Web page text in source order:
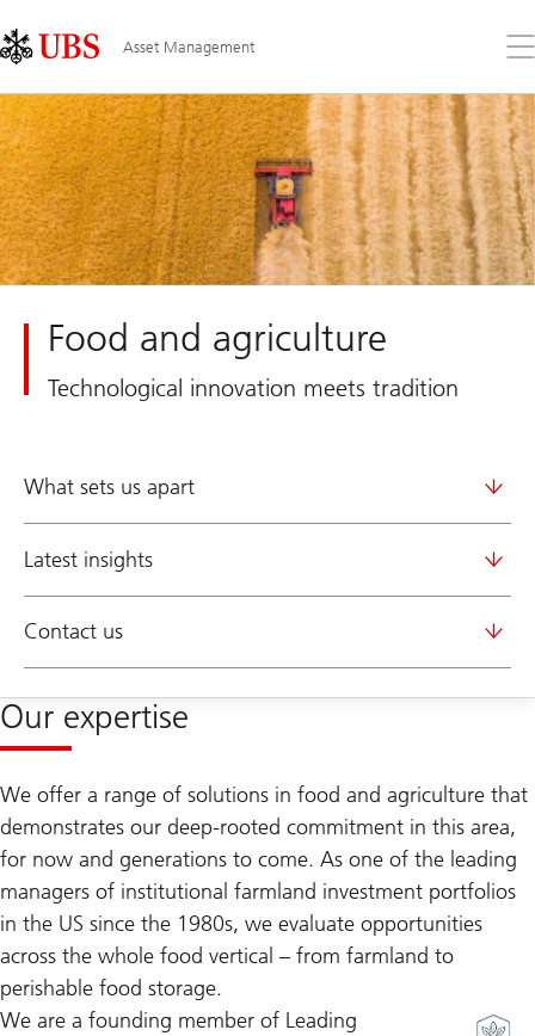
Links
Area
Asset Management
the
Food and agriculture
Technological innovation meets tradition
What sets us apart
Latest insights
Contact us
Our expertise
We offer a range of solutions in food and agriculture that
demonstrates our deep-rooted commitment in this area,
for now and generations to come. As one of the leading
managers of institutional farmland investment portfolios
in the US since the 1980s, we evaluate opportunities
across the whole food vertical – from farmland to
perishable food storage.
We are a founding member of Leading